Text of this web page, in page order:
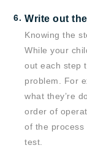
Write out
Knowing the
While your
out each step
problem. For
what they’re
order of
of the process
test.